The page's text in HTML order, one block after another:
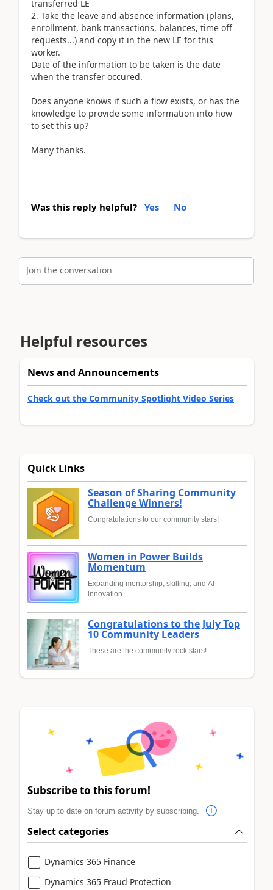
transferred LE
2. Take the leave and absence information (plans,
enrollment, bank transactions, balances, time off
requests...) and copy it in the new LE for this
worker.
Date of the information to be taken is the date
when the transfer occured.
Does anyone knows if such a flow exists, or has the
knowledge to provide some information into how
to set this up?
Many thanks.
Was this reply helpful? Yes No
Join the conversation
Helpful resources
News and Announcements
Check out the Community Spotlight Video Series
Quick Links
Season of Sharing Community
Challenge Winners!
Congratulations to our community stars!
Women in Power Builds
Momentum
Expanding mentorship, skilling, and AI
innovation
Congratulations to the July Top
10 Community Leaders
These are the community rock stars!
Subscribe to this forum!
Stay up to date on forum activity by subscribing.
Select categories
Dynamics 365 Finance
Dynamics 365 Fraud Protection